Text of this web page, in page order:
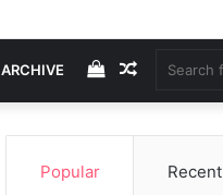
ARCHIVE Random
Article
View
your
Popular Recent